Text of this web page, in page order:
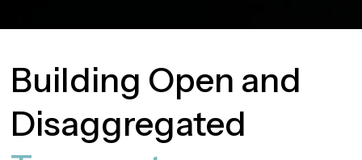
Building Open and
Disaggregated